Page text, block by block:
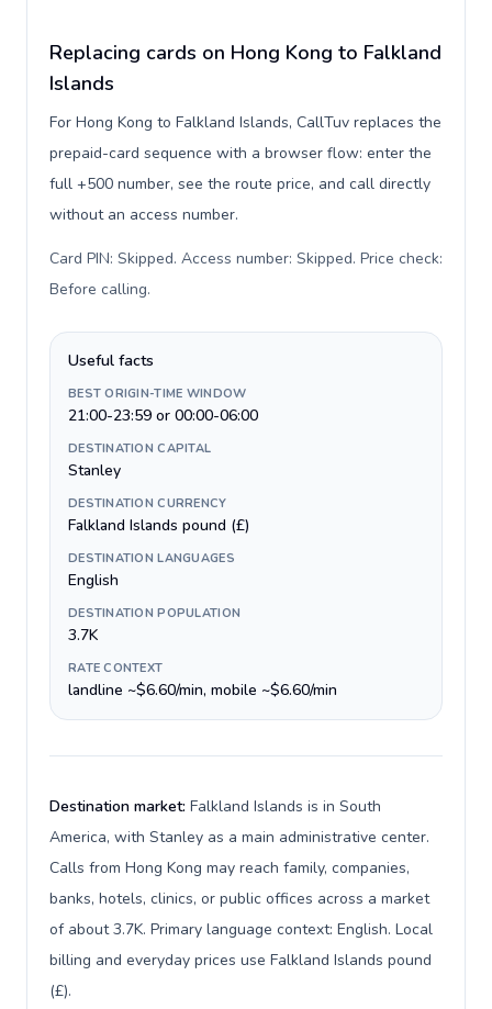
Replacing cards on Hong Kong to Falkland
Islands
For Hong Kong to Falkland Islands, CallTuv replaces the
prepaid-card sequence with a browser flow: enter the
full +500 number, see the route price, and call directly
without an access number.
Card PIN: Skipped. Access number: Skipped. Price check:
Before calling.
Useful facts
BEST ORIGIN-TIME WINDOW
21:00-23:59 or 00:00-06:00
DESTINATION CAPITAL
Stanley
DESTINATION CURRENCY
Falkland Islands pound (£)
DESTINATION LANGUAGES
English
DESTINATION POPULATION
3.7K
RATE CONTEXT
landline ~$6.60/min, mobile ~$6.60/min
Destination market: Falkland Islands is in South
America, with Stanley as a main administrative center.
Calls from Hong Kong may reach family, companies,
banks, hotels, clinics, or public offices across a market
of about 3.7K. Primary language context: English. Local
billing and everyday prices use Falkland Islands pound
(£).